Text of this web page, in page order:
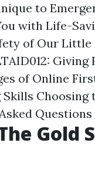
to
with Life-
of Our Little
of Online
Skills Choosing
Questions